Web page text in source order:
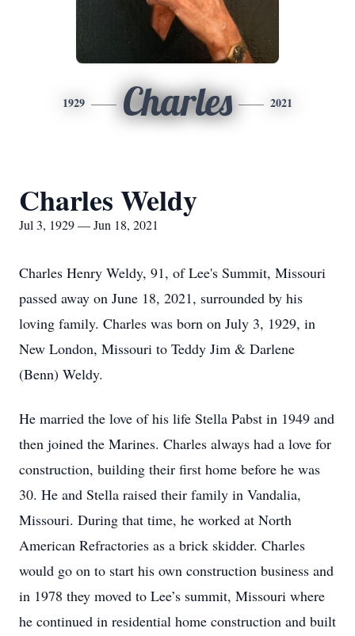
1929 Charles 2021
Charles Weldy
Jul 3, 1929 — Jun 18, 2021
Charles Henry Weldy, 91, of Lee's Summit, Missouri
passed away on June 18, 2021, surrounded by his
loving family. Charles was born on July 3, 1929, in
New London, Missouri to Teddy Jim & Darlene
(Benn) Weldy.
He married the love of his life Stella Pabst in 1949 and
then joined the Marines. Charles always had a love for
construction, building their first home before he was
30. He and Stella raised their family in Vandalia,
Missouri. During that time, he worked at North
American Refractories as a brick skidder. Charles
would go on to start his own construction business and
in 1978 they moved to Lee’s summit, Missouri where
he continued in residential home construction and built